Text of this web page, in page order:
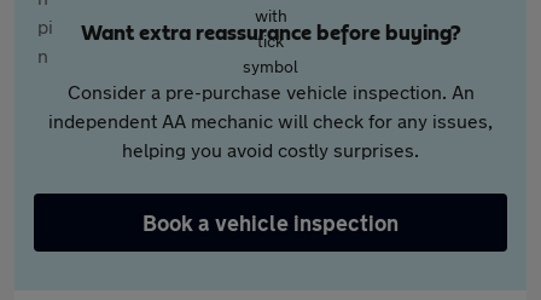
Want extra reassurance before buying?
Consider a pre-purchase vehicle inspection. An
independent AA mechanic will check for any issues,
helping you avoid costly surprises.
Book a vehicle inspection